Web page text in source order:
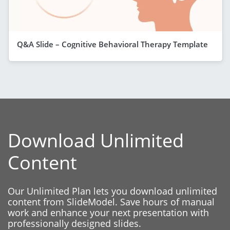
Q&A Slide – Cognitive Behavioral Therapy Template
Download Unlimited
Content
Our Unlimited Plan lets you download unlimited
content from SlideModel. Save hours of manual
work and enhance your next presentation with
professionally designed slides.